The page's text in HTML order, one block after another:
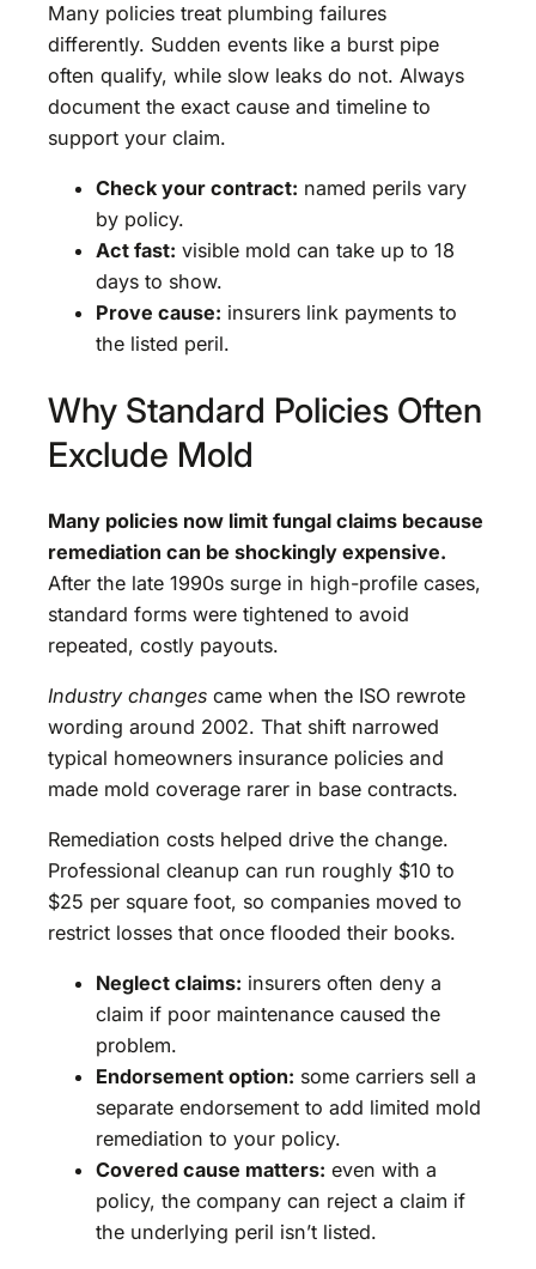
Many policies treat plumbing failures
differently. Sudden events like a burst pipe
often qualify, while slow leaks do not. Always
document the exact cause and timeline to
support your claim.
Check your contract: named perils vary
by policy.
Act fast: visible mold can take up to 18
days to show.
Prove cause: insurers link payments to
the listed peril.
Why Standard Policies Often
Exclude Mold
Many policies now limit fungal claims because
remediation can be shockingly expensive.
After the late 1990s surge in high-profile cases,
standard forms were tightened to avoid
repeated, costly payouts.
Industry changes came when the ISO rewrote
wording around 2002. That shift narrowed
typical homeowners insurance policies and
made mold coverage rarer in base contracts.
Remediation costs helped drive the change.
Professional cleanup can run roughly $10 to
$25 per square foot, so companies moved to
restrict losses that once flooded their books.
Neglect claims: insurers often deny a
claim if poor maintenance caused the
problem.
Endorsement option: some carriers sell a
separate endorsement to add limited mold
remediation to your policy.
Covered cause matters: even with a
policy, the company can reject a claim if
the underlying peril isn’t listed.